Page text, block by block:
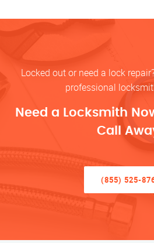
Locked out or need a lock
professional
Need a Locksmith
Call
(855) 525-